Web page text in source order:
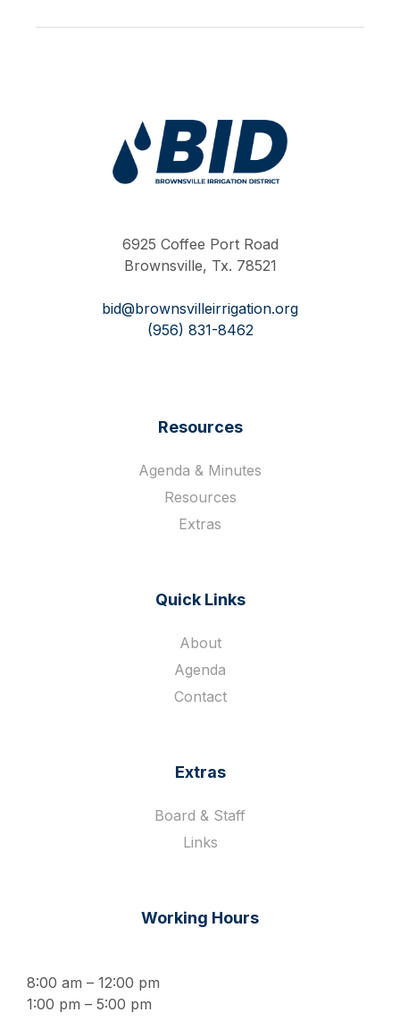
6925 Coffee Port Road
Brownsville, Tx. 78521
bid@brownsvilleirrigation.org
(956) 831-8462
Resources
Agenda & Minutes
Resources
Extras
Quick Links
About
Agenda
Contact
Extras
Board & Staff
Links
Working Hours
8:00 am – 12:00 pm
1:00 pm – 5:00 pm